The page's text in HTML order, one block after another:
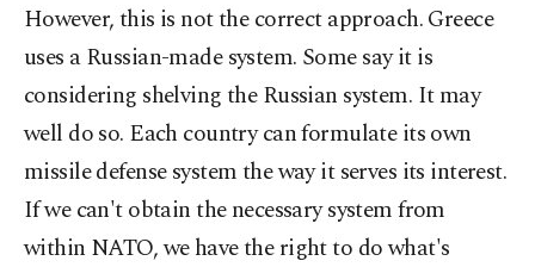
However, this is not the correct approach. Greece
uses a Russian-made system. Some say it is
considering shelving the Russian system. It may
well do so. Each country can formulate its own
missile defense system the way it serves its interest.
If we can't obtain the necessary system from
within NATO, we have the right to do what's